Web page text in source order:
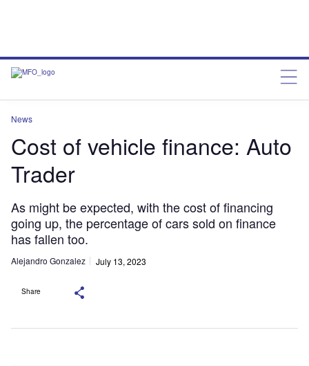
News
Cost of vehicle finance: Auto
Trader
As might be expected, with the cost of financing
going up, the percentage of cars sold on finance
has fallen too.
Alejandro Gonzalez July 13, 2023
Share